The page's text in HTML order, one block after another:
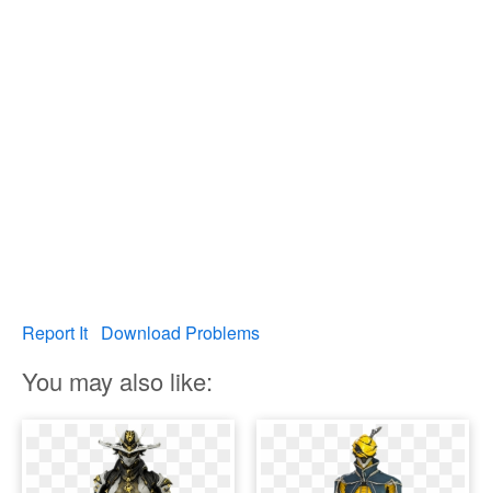
Report It Download Problems
You may also like: